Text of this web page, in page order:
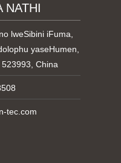
NATHI
lweSibini iFuma,
yaseHumen,
China
tec.com